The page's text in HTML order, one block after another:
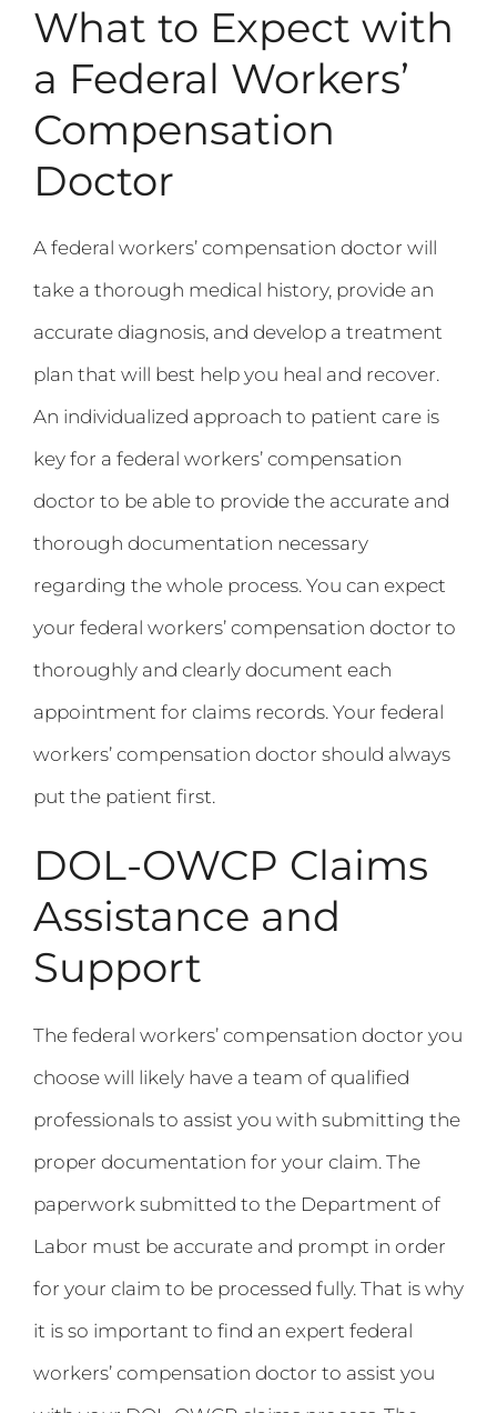
What to Expect with
a Federal Workers’
Compensation
Doctor
A federal workers’ compensation doctor will
take a thorough medical history, provide an
accurate diagnosis, and develop a treatment
plan that will best help you heal and recover.
An individualized approach to patient care is
key for a federal workers’ compensation
doctor to be able to provide the accurate and
thorough documentation necessary
regarding the whole process. You can expect
your federal workers’ compensation doctor to
thoroughly and clearly document each
appointment for claims records. Your federal
workers’ compensation doctor should always
put the patient first.
DOL-OWCP Claims
Assistance and
Support
The federal workers’ compensation doctor you
choose will likely have a team of qualified
professionals to assist you with submitting the
proper documentation for your claim. The
paperwork submitted to the Department of
Labor must be accurate and prompt in order
for your claim to be processed fully. That is why
it is so important to find an expert federal
workers’ compensation doctor to assist you